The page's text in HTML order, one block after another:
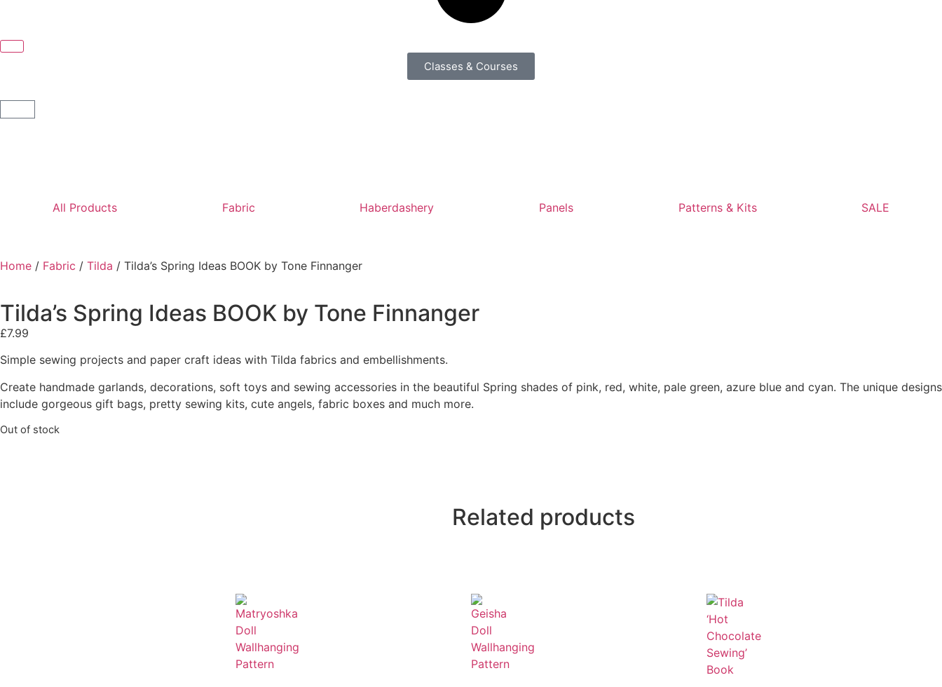
Classes & Courses
All Products Fabric Haberdashery Panels Patterns & Kits SALE
Home / Fabric / Tilda / Tilda’s Spring Ideas BOOK by Tone Finnanger
Tilda’s Spring Ideas BOOK by Tone Finnanger
£7.99
Simple sewing projects and paper craft ideas with Tilda fabrics and embellishments.
Create handmade garlands, decorations, soft toys and sewing accessories in the beautiful Spring shades of pink, red, white, pale green, azure blue and cyan. The unique designs
include gorgeous gift bags, pretty sewing kits, cute angels, fabric boxes and much more.
Out of stock
Related products